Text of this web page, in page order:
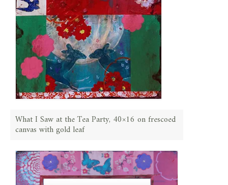
What I Saw at the Tea Party, 40×16 on frescoed
canvas with gold leaf